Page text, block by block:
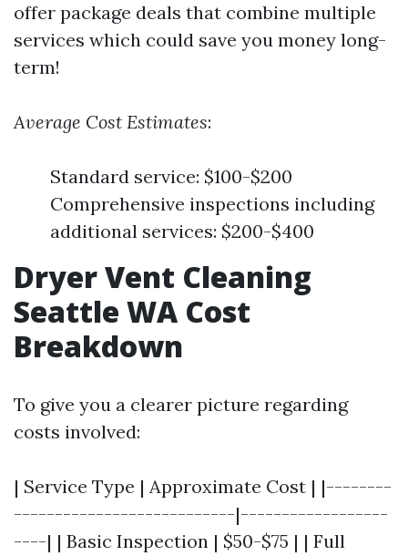
offer package deals that combine multiple
services which could save you money long-
term!
Average Cost Estimates:
Standard service: $100-$200
Comprehensive inspections including
additional services: $200-$400
Dryer Vent Cleaning
Seattle WA Cost
Breakdown
To give you a clearer picture regarding
costs involved:
| Service Type | Approximate Cost | |--------
---------------------------|------------------
----| | Basic Inspection | $50-$75 | | Full